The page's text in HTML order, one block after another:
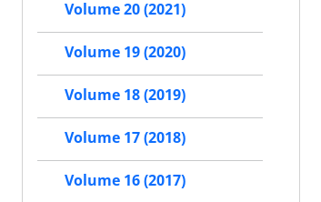
Volume 20 (2021)
Volume 19 (2020)
Volume 18 (2019)
Volume 17 (2018)
Volume 16 (2017)